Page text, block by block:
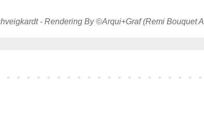
- Rendering By ©Arqui+Graf (Remi Bouquet